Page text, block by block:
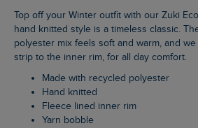
Top off your Winter outfit with our Zuki Eco Bobble Hat. This fun,
hand knitted style is a timeless classic.
polyester mix feels soft and warm, and
strip to the inner rim, for all day comfort.
Made with recycled polyester
Hand knitted
Fleece lined inner rim
Yarn bobble